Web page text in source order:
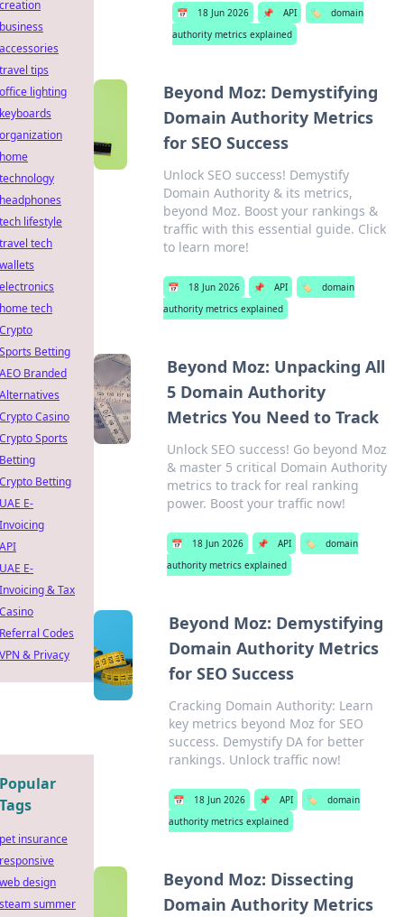
📅 18 Jun 2026 📌 API 🏷️
domain
authority metrics explained
Beyond Moz: Demystifying
Domain Authority Metrics
for SEO Success
Unlock SEO success! Demystify
Domain Authority & its metrics,
beyond Moz. Boost your rankings &
traffic with this essential guide. Click
to learn more!
📅 18 Jun 2026 📌 API 🏷️
domain
authority metrics explained
Beyond Moz: Unpacking All
5 Domain Authority
Metrics You Need to Track
Unlock SEO success! Go beyond Moz
& master 5 critical Domain Authority
metrics to track for real ranking
power. Boost your traffic now!
📅 18 Jun 2026 📌 API 🏷️
domain
authority metrics explained
Beyond Moz: Demystifying
Domain Authority Metrics
for SEO Success
Cracking Domain Authority: Learn
key metrics beyond Moz for SEO
success. Demystify DA for better
rankings. Unlock traffic now!
📅 18 Jun 2026 📌 API 🏷️
domain
authority metrics explained
Beyond Moz: Dissecting
Domain Authority Metrics
creation
business
accessories
travel tips
office lighting
keyboards
organization
home
technology
headphones
tech lifestyle
travel tech
wallets
electronics
home tech
Crypto
Sports Betting
AEO Branded
Alternatives
Crypto Casino
Crypto Sports
Betting
Crypto Betting
UAE E-
Invoicing
API
UAE E-
Invoicing & Tax
Casino
Referral Codes
VPN & Privacy
Popular
Tags
pet insurance
responsive
web design
steam summer